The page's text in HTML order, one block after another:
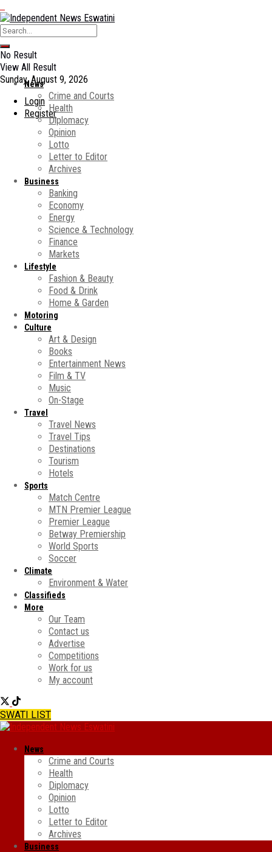
No Result
View All Result
Sunday, August 9, 2026
Login
Register
News
Crime and Courts
Health
Diplomacy
Opinion
Lotto
Letter to Editor
Archives
Business
Banking
Economy
Energy
Science & Technology
Finance
Markets
Lifestyle
Fashion & Beauty
Food & Drink
Home & Garden
Motoring
Culture
Art & Design
Books
Entertainment News
Film & TV
Music
On-Stage
Travel
Travel News
Travel Tips
Destinations
Tourism
Hotels
Sports
Match Centre
MTN Premier League
Premier League
Betway Premiership
World Sports
Soccer
Climate
Environment & Water
Classifieds
More
Our Team
Contact us
Advertise
Competitions
Work for us
My account
SWATI LIST
News
Crime and Courts
Health
Diplomacy
Opinion
Lotto
Letter to Editor
Archives
Business